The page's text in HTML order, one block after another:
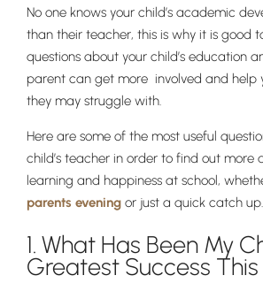
No one knows your child’s academic
than their teacher, this is why it is good
questions about your child’s education
parent can get more involved and help
they may struggle with.
Here are some of the most useful
child’s teacher in order to find out more
learning and happiness at school,
parents evening or just a quick catch up.
1. What Has Been My
Greatest Success